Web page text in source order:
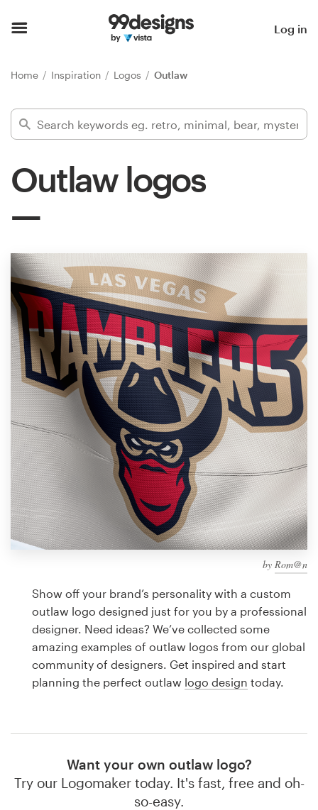
Log in
Home Inspiration Logos Outlaw
Outlaw logos
by Rom@n
Show off your brand’s personality with a custom
outlaw logo designed just for you by a professional
designer. Need ideas? We’ve collected some
amazing examples of outlaw logos from our global
community of designers. Get inspired and start
planning the perfect outlaw logo design today.
Want your own outlaw logo?
Try our Logomaker today. It's fast, free and oh-
so-easy.
Find a designer
Inspiration
Design
services
Design contests
1-to-1 Projects
Find a designer
Discover inspiration
99designs Studio
99designs Pro
design
Logo design
Business card
Browse all categories